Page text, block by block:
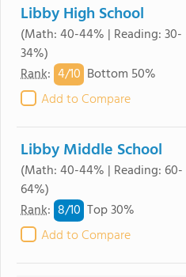
Libby High School
(Math: 40-44% | Reading: 30-
34%)
Rank: 4/10 Bottom 50%
Add to Compare
Libby Middle School
(Math: 40-44% | Reading: 60-
64%)
Rank: 8/10 Top 30%
Add to Compare